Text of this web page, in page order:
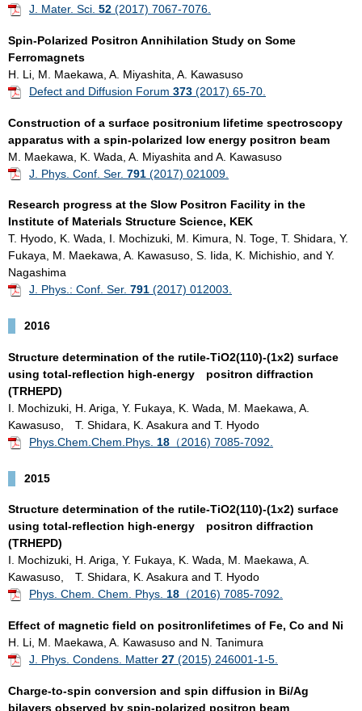
J. Mater. Sci. 52 (2017) 7067-7076.
Spin-Polarized Positron Annihilation Study on Some
Ferromagnets
H. Li, M. Maekawa, A. Miyashita, A. Kawasuso
Defect and Diffusion Forum 373 (2017) 65-70.
Construction of a surface positronium lifetime spectroscopy
apparatus with a spin-polarized low energy positron beam
M. Maekawa, K. Wada, A. Miyashita and A. Kawasuso
J. Phys. Conf. Ser. 791 (2017) 021009.
Research progress at the Slow Positron Facility in the
Institute of Materials Structure Science, KEK
T. Hyodo, K. Wada, I. Mochizuki, M. Kimura, N. Toge, T. Shidara, Y.
Fukaya, M. Maekawa, A. Kawasuso, S. Iida, K. Michishio, and Y.
Nagashima
J. Phys.: Conf. Ser. 791 (2017) 012003.
2016
Structure determination of the rutile-TiO2(110)-(1x2) surface
using total-reflection high-energy positron diffraction
(TRHEPD)
I. Mochizuki, H. Ariga, Y. Fukaya, K. Wada, M. Maekawa, A.
Kawasuso, T. Shidara, K. Asakura and T. Hyodo
Phys.Chem.Chem.Phys. 18 （2016) 7085-7092.
2015
Structure determination of the rutile-TiO2(110)-(1x2) surface
using total-reflection high-energy positron diffraction
(TRHEPD)
I. Mochizuki, H. Ariga, Y. Fukaya, K. Wada, M. Maekawa, A.
Kawasuso, T. Shidara, K. Asakura and T. Hyodo
Phys. Chem. Chem. Phys. 18 （2016) 7085-7092.
Effect of magnetic field on positronlifetimes of Fe, Co and Ni
H. Li, M. Maekawa, A. Kawasuso and N. Tanimura
J. Phys. Condens. Matter 27 (2015) 246001-1-5.
Charge-to-spin conversion and spin diffusion in Bi/Ag
bilayers observed by spin-polarized positron beam